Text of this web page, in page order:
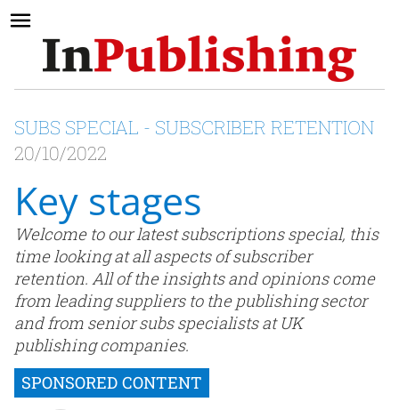
SUBS SPECIAL - SUBSCRIBER RETENTION
20/10/2022
Key stages
Welcome to our latest subscriptions special, this
time looking at all aspects of subscriber
retention. All of the insights and opinions come
from leading suppliers to the publishing sector
and from senior subs specialists at UK
publishing companies.